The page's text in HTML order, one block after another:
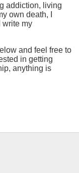
addiction, living
own death, I
write my
and feel free to
in getting
anything is